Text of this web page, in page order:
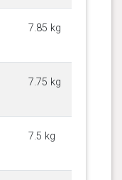
7.85 kg
7.75 kg
7.5 kg